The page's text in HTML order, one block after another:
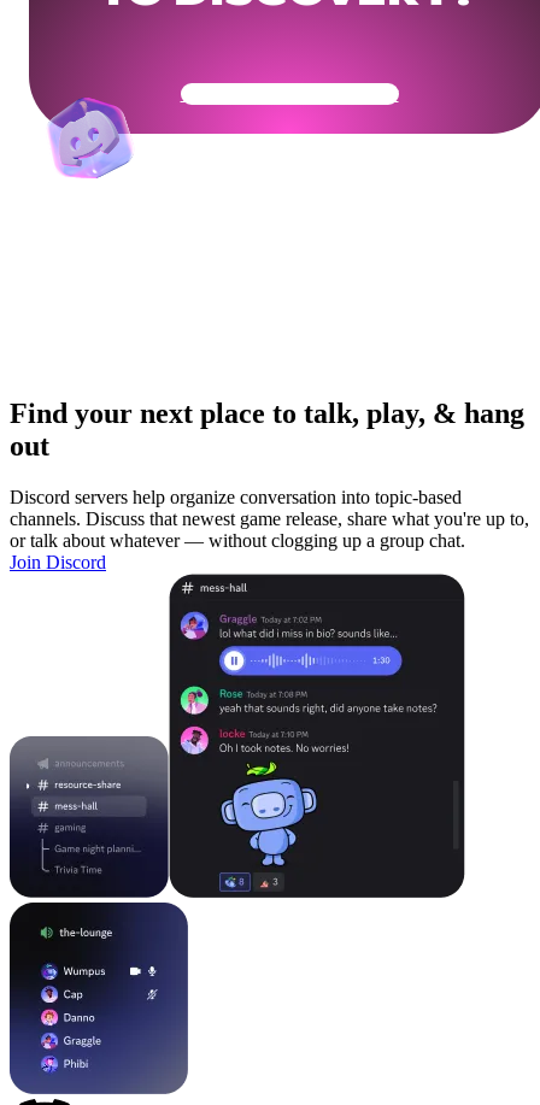
Get Your Community Ready
Find your next place to talk, play, & hang
out
Discord servers help organize conversation into topic-based
channels. Discuss that newest game release, share what you're up to,
or talk about whatever — without clogging up a group chat.
Join Discord